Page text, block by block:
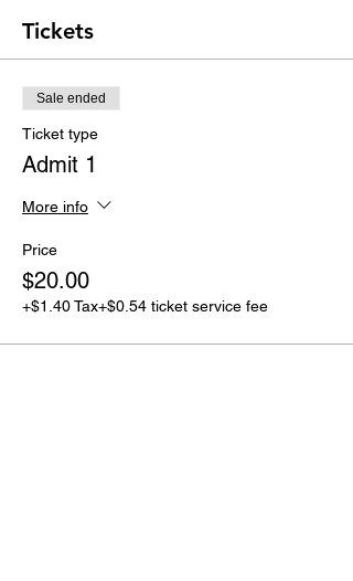
Tickets
Sale ended
Ticket type
Admit 1
More info
Price
$20.00
+$1.40 Tax+$0.54 ticket service fee